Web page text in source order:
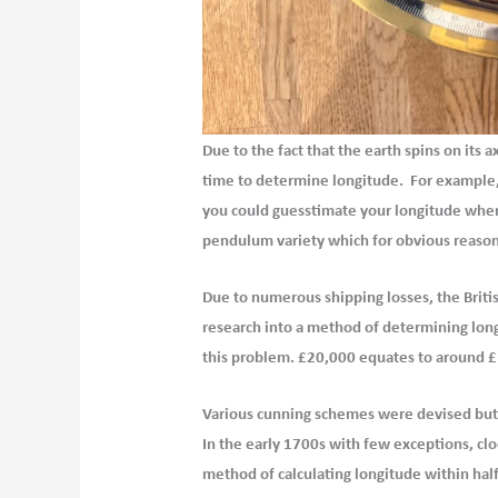
Due to the fact that the earth spins on its
time to determine longitude. For
you could guesstimate your longitude
pendulum variety which for obvious
Due to numerous shipping losses, the
research into a method of determining
this problem.£20,000 equates to around
Various cunning schemes were devised
In the early 1700s with few exceptions,
method ofcalculating longitude within